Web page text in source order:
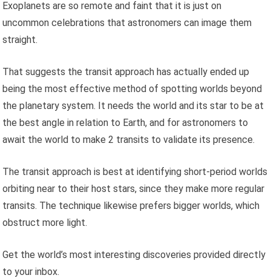
Exoplanets are so remote and faint that it is just on
uncommon celebrations that astronomers can image them
straight.
That suggests the transit approach has actually ended up
being the most effective method of spotting worlds beyond
the planetary system. It needs the world and its star to be at
the best angle in relation to Earth, and for astronomers to
await the world to make 2 transits to validate its presence.
The transit approach is best at identifying short-period worlds
orbiting near to their host stars, since they make more regular
transits. The technique likewise prefers bigger worlds, which
obstruct more light.
Get the world’s most interesting discoveries provided directly
to your inbox.